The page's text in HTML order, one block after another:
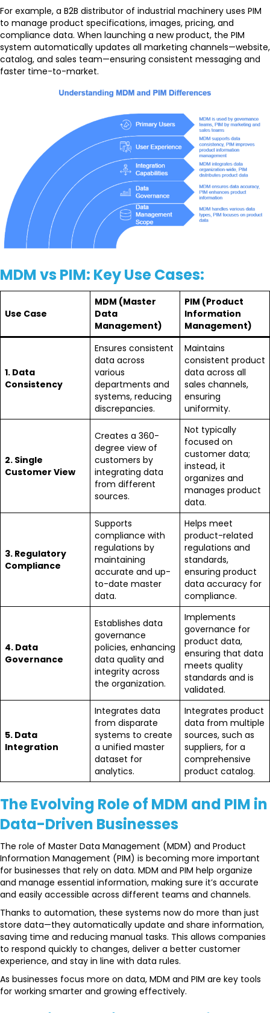
For example, a B2B distributor of industrial machinery uses PIM
to manage product specifications, images, pricing, and
compliance data. When launching a new product, the PIM
system automatically updates all marketing channels—website,
catalog, and sales team—ensuring consistent messaging and
faster time-to-market.
MDM vs PIM: Key Use Cases:
Use Case
MDM (Master
Data
Management)
PIM (Product
Information
Management)
1. Data
Consistency
Ensures consistent
data across
various
departments and
systems, reducing
discrepancies.
Maintains
consistent product
data across all
sales channels,
ensuring
uniformity.
2. Single
Customer View
Creates a 360-
degree view of
customers by
integrating data
from different
sources.
Not typically
focused on
customer data;
instead, it
organizes and
manages product
data.
3. Regulatory
Compliance
Supports
compliance with
regulations by
maintaining
accurate and up-
to-date master
data.
Helps meet
product-related
regulations and
standards,
ensuring product
data accuracy for
compliance.
4. Data
Governance
Establishes data
governance
policies, enhancing
data quality and
integrity across
the organization.
Implements
governance for
product data,
ensuring that data
meets quality
standards and is
validated.
5. Data
Integration
Integrates data
from disparate
systems to create
a unified master
dataset for
analytics.
Integrates product
data from multiple
sources, such as
suppliers, for a
comprehensive
product catalog.
The Evolving Role of MDM and PIM in
Data-Driven Businesses
The role of Master Data Management (MDM) and Product
Information Management (PIM) is becoming more important
for businesses that rely on data. MDM and PIM help organize
and manage essential information, making sure it’s accurate
and easily accessible across different teams and channels.
Thanks to automation, these systems now do more than just
store data—they automatically update and share information,
saving time and reducing manual tasks. This allows companies
to respond quickly to changes, deliver a better customer
experience, and stay in line with data rules.
As businesses focus more on data, MDM and PIM are key tools
for working smarter and growing effectively.